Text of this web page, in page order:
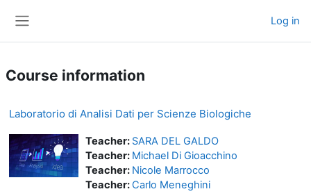
Log in
Course information
Laboratorio di Analisi Dati per Scienze Biologiche
Teacher: SARA DEL GALDO
Teacher: Michael Di Gioacchino
Teacher: Nicole Marrocco
Teacher:Carlo Meneghini